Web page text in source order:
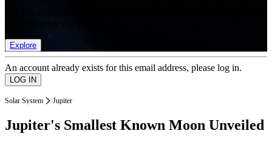
Explore
An account already exists for this email address, please log in.
Solar System Jupiter
Jupiter's Smallest Known Moon Unveiled